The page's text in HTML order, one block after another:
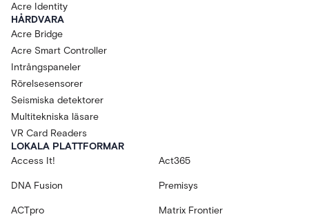
Acre Identity
HÅRDVARA
Acre Bridge
Acre Smart Controller
Intrångspaneler
Rörelsesensorer
Seismiska detektorer
Multitekniska läsare
VR Card Readers
LOKALA PLATTFORMAR
Access It!
Act365
DNA Fusion Premisys
ACTpro Matrix Frontier